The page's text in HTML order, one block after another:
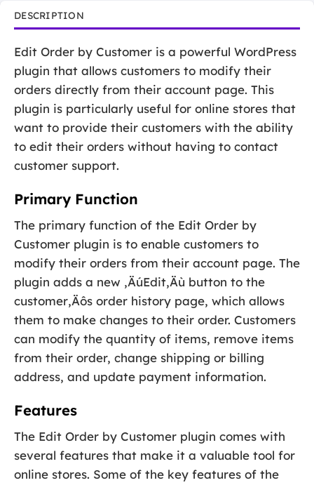
DESCRIPTION
Edit Order by Customer is a powerful WordPress
plugin that allows customers to modify their
orders directly from their account page. This
plugin is particularly useful for online stores that
want to provide their customers with the ability
to edit their orders without having to contact
customer support.
Primary Function
The primary function of the Edit Order by
Customer plugin is to enable customers to
modify their orders from their account page. The
plugin adds a new ‚ÄúEdit‚Äù button to the
customer‚Äôs order history page, which allows
them to make changes to their order. Customers
can modify the quantity of items, remove items
from their order, change shipping or billing
address, and update payment information.
Features
The Edit Order by Customer plugin comes with
several features that make it a valuable tool for
online stores. Some of the key features of the